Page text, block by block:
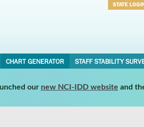
STATE
CHART GENERATOR STAFF STABILITY
our new NCI-IDD website and